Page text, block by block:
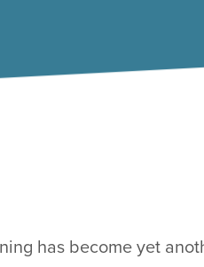
has become yet